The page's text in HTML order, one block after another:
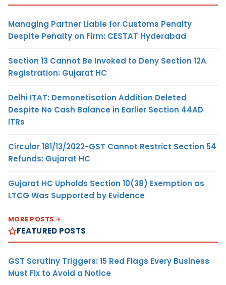
Managing Partner Liable for Customs Penalty
Despite Penalty on Firm: CESTAT Hyderabad
Section 13 Cannot Be Invoked to Deny Section 12A
Registration: Gujarat HC
Delhi ITAT: Demonetisation Addition Deleted
Despite No Cash Balance in Earlier Section 44AD
ITRs
Circular 181/13/2022-GST Cannot Restrict Section 54
Refunds: Gujarat HC
Gujarat HC Upholds Section 10(38) Exemption as
LTCG Was Supported by Evidence
MORE POSTS
FEATURED POSTS
GST Scrutiny Triggers: 15 Red Flags Every Business
Must Fix to Avoid a Notice